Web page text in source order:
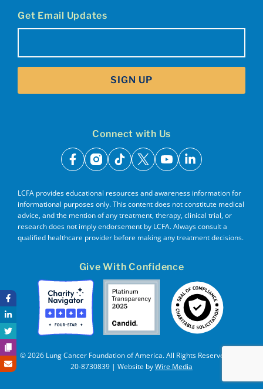
Get Email Updates
SIGN UP
Connect with Us
facebook
instagram
tiktok
x youtubelinkedin
LCFA provides educational resources and awareness information for
informational purposes only. This content does not constitute medical
advice, and the mention of any treatment, therapy, clinical trial, or
research does not imply endorsement by LCFA. Always consult a
qualified healthcare provider before making any treatment decisions.
Give With Confidence
© 2026 Lung Cancer Foundation of America. All Rights Reserved. EIN
20-8730839 | Website byWire Media